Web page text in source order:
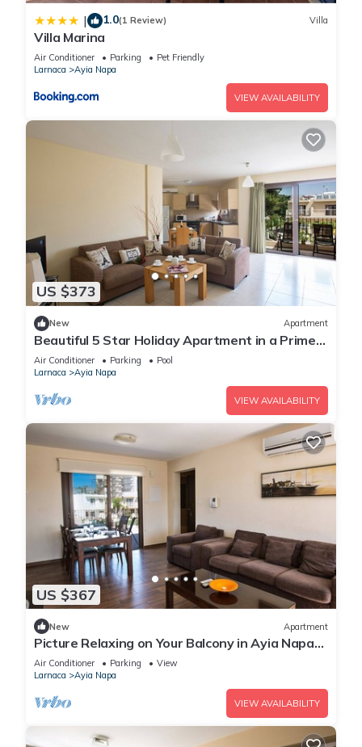
| 1.0(1 Review) Villa
Villa Marina
Air Conditioner Parking
Pet Friendly
Larnaca
Ayia Napa
VIEW AVAILABILITY
US $373
New Apartment
Beautiful 5 Star Holiday Apartment in a Prime
Location in Ayia Napa
Air Conditioner Parking
Pool
Larnaca
Ayia Napa
VIEW AVAILABILITY
US $367
New Apartment
Picture Relaxing on Your Balcony in Ayia Napa
Reading Your Favourite Book, Ayia Napa
Apartment 1278
Air Conditioner Parking
View
Larnaca
Ayia Napa
VIEW AVAILABILITY